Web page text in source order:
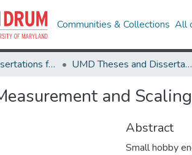
Communities & Collections All
Theses and Dissertations from UMD UMD Theses and Dissertations
and
Abstract
Small hobby